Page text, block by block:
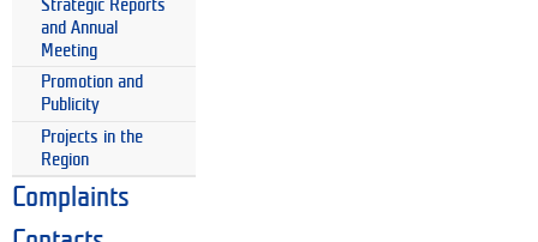
Strategic Reports
and Annual
Meeting
Promotion and
Publicity
Projects in the
Region
Complaints